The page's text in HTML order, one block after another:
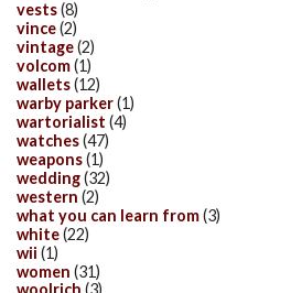
vests(8)
vince(2)
vintage(2)
volcom(1)
wallets(12)
warby parker(1)
wartorialist (4)
watches(47)
weapons(1)
wedding(32)
western (2)
what you can learn from(3)
white(22)
wii (1)
women (31)